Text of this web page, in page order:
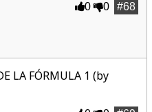
#68
0 0